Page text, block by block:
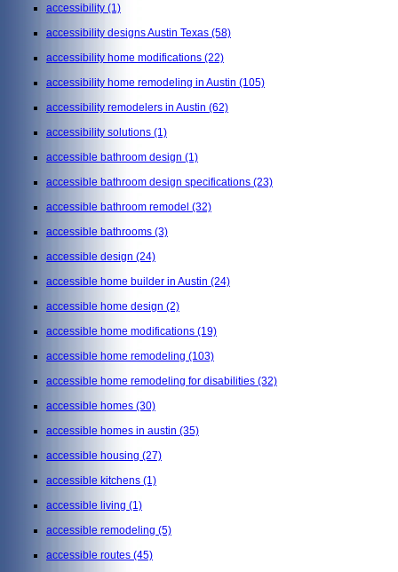
accessibility (1)
accessibility designs Austin Texas (58)
accessibility home modifications (22)
accessibility home remodeling in Austin (105)
accessibility remodelers in Austin (62)
accessibility solutions (1)
accessible bathroom design (1)
accessible bathroom design specifications (23)
accessible bathroom remodel (32)
accessible bathrooms (3)
accessible design (24)
accessible home builder in Austin (24)
accessible home design (2)
accessible home modifications (19)
accessible home remodeling (103)
accessible home remodeling for disabilities (32)
accessible homes (30)
accessible homes in austin (35)
accessible housing (27)
accessible kitchens (1)
accessible living (1)
accessible remodeling (5)
accessible routes (45)